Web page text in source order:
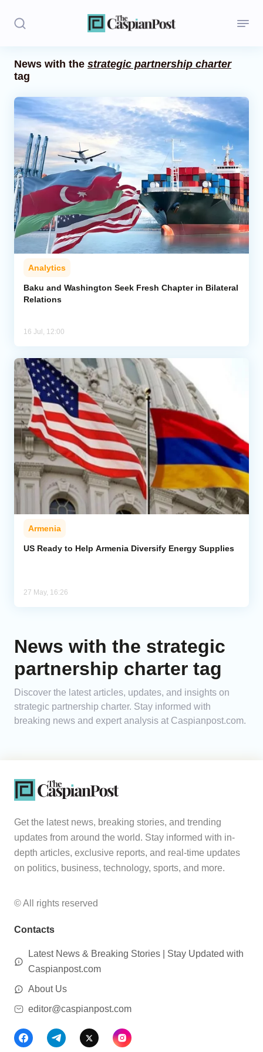
Stories
Politics
Regions
Iran
Central Asia
Economics
Analytics
News with the strategic partnership charter
tag
Analytics
Baku and Washington Seek Fresh Chapter in Bilateral
Relations
16 Jul, 12:00
Armenia
US Ready to Help Armenia Diversify Energy Supplies
27 May, 16:26
News with the strategic
partnership charter tag
Discover the latest articles, updates, and insights on
strategic partnership charter. Stay informed with
breaking news and expert analysis at Caspianpost.com.
Get the latest news, breaking stories, and trending
updates from around the world. Stay informed with in-
depth articles, exclusive reports, and real-time updates
on politics, business, technology, sports, and more.
© All rights reserved
Contacts
Latest News & Breaking Stories | Stay Updated with
Caspianpost.com
About Us
editor@caspianpost.com